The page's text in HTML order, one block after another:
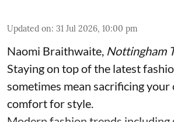
Updated on: 31 Jul 2026, 10:00 pm
Naomi Braithwaite Nottingham
Staying on top of the latest
sometimes mean sacrificing your
comfort for style.